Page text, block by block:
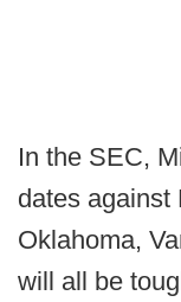
In the SEC,
dates against
Oklahoma,
will all be